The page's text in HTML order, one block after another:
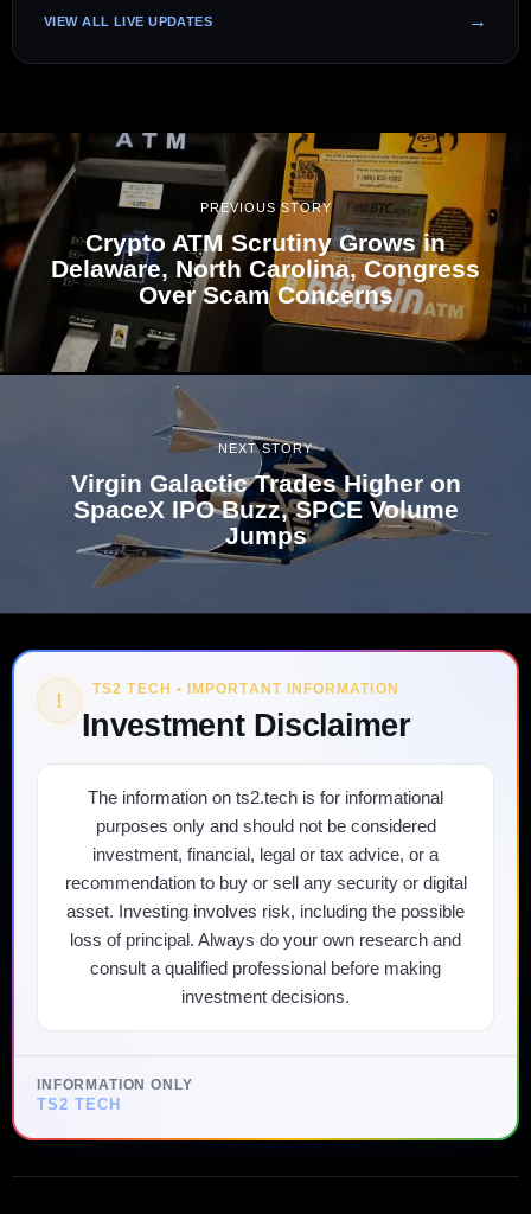
VIEW ALL LIVE UPDATES
PREVIOUS STORY
Crypto ATM Scrutiny Grows in
Delaware, North Carolina, Congress
Over Scam Concerns
NEXT STORY
Virgin Galactic Trades Higher on
SpaceX IPO Buzz, SPCE Volume
Jumps
! TS2 TECH • IMPORTANT INFORMATION
Investment Disclaimer
The information on ts2.tech is for informational
purposes only and should not be considered
investment, financial, legal or tax advice, or a
recommendation to buy or sell any security or digital
asset. Investing involves risk, including the possible
loss of principal. Always do your own research and
consult a qualified professional before making
investment decisions.
INFORMATION ONLY
TS2 TECH